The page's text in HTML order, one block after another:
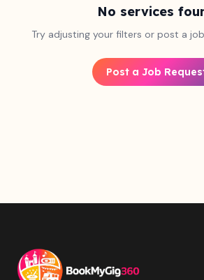
No services
Try adjusting your filters or post a
Post a Job